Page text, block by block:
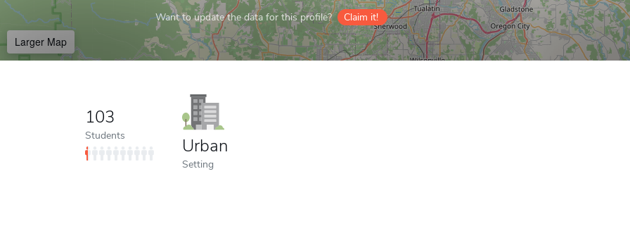
Want to update the data for this profile? Claim it!
Larger Map
103
Students Urban
Setting